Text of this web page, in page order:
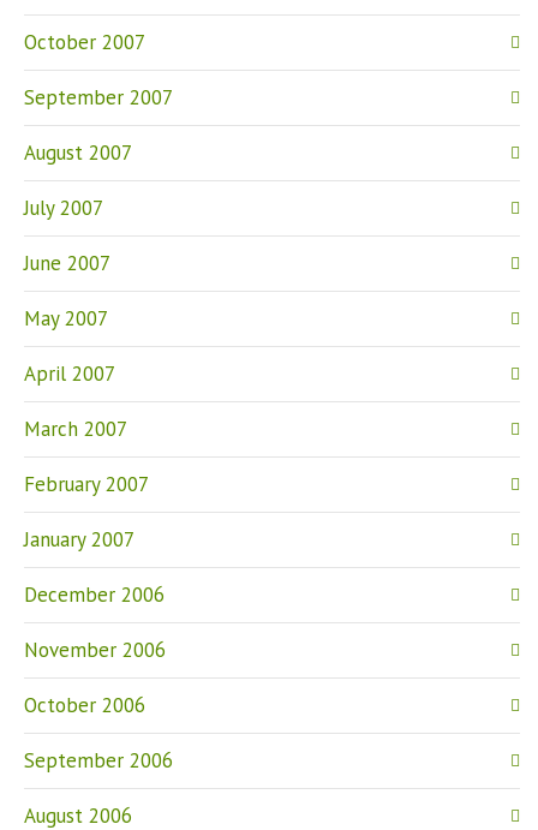
October 2007
September 2007
August 2007
July 2007
June 2007
May 2007
April 2007
March 2007
February 2007
January 2007
December 2006
November 2006
October 2006
September 2006
August 2006